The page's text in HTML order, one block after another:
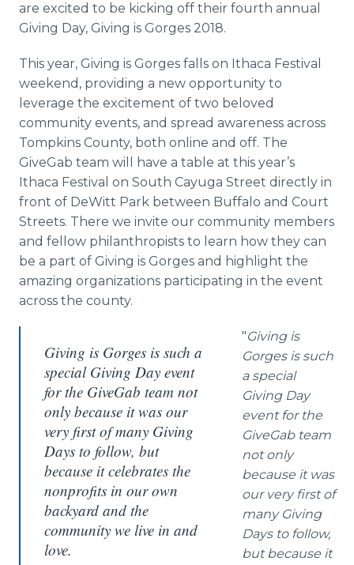
are excited to be kicking off their fourth annual
Giving Day, Giving is Gorges 2018.
This year, Giving is Gorges falls on Ithaca Festival
weekend, providing a new opportunity to
leverage the excitement of two beloved
community events, and spread awareness across
Tompkins County, both online and off. The
GiveGab team will have a table at this year’s
Ithaca Festival on South Cayuga Street directly in
front of DeWitt Park between Buffalo and Court
Streets. There we invite our community members
and fellow philanthropists to learn how they can
be a part of Giving is Gorges and highlight the
amazing organizations participating in the event
across the county.
Giving is Gorges is such a
special Giving Day event
for the GiveGab team not
only because it was our
very first of many Giving
Days to follow, but
because it celebrates the
nonprofits in our own
backyard and the
community we live in and
love.
"Giving is
Gorges is such
a special
Giving Day
event for the
GiveGab team
not only
because it was
our very first of
many Giving
Days to follow,
but because it